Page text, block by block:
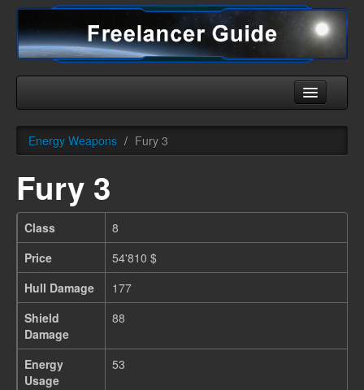
Universe
Ships
Equipment
Downloads
More
English
Energy Weapons / Fury 3
Fury 3
Class
8
Price
54'810 $
Hull Damage
177
Shield
Damage
88
Energy
Usage
53